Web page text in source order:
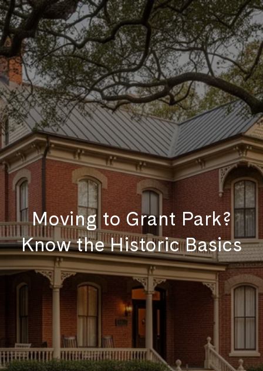
Moving to Grant Park?
Know the Historic Basics